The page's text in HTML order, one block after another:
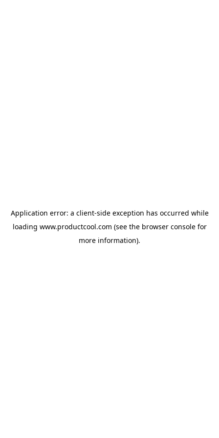
Application error: a client-side exception has occurred while
loading www.productcool.com (see the browser consolefor
more information).